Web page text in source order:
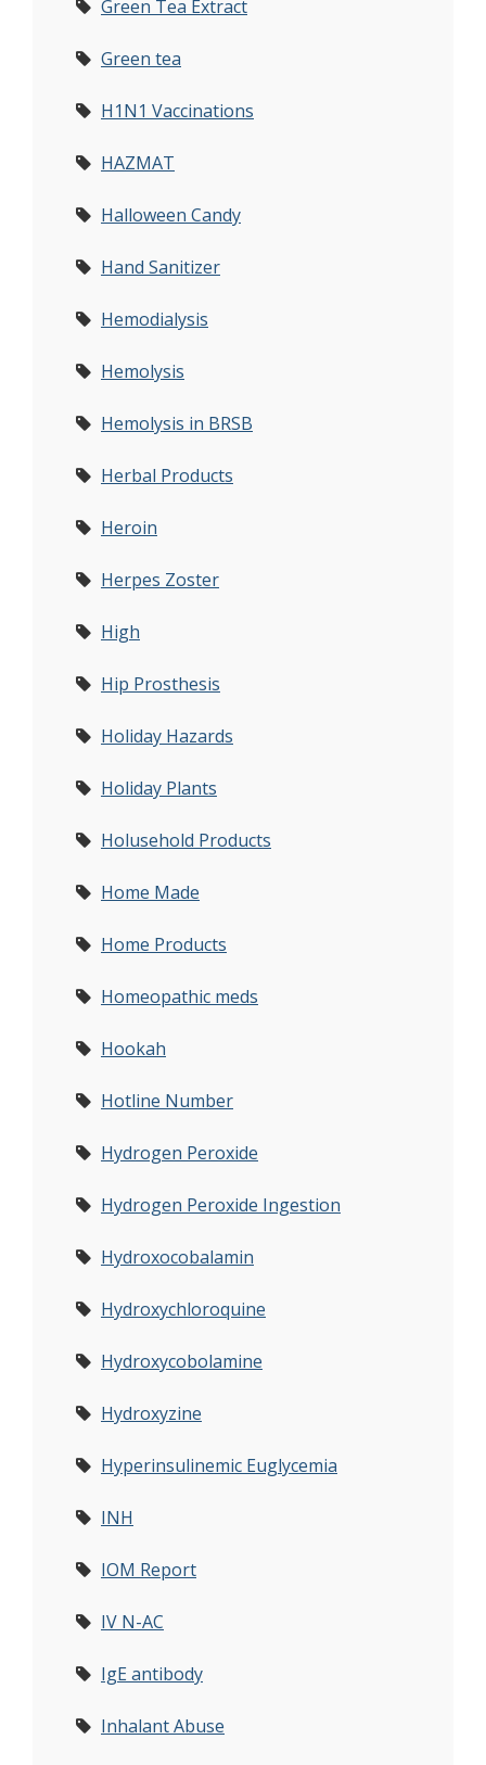
Green Tea Extract
Green tea
H1N1 Vaccinations
HAZMAT
Halloween Candy
Hand Sanitizer
Hemodialysis
Hemolysis
Hemolysis in BRSB
Herbal Products
Heroin
Herpes Zoster
High
Hip Prosthesis
Holiday Hazards
Holiday Plants
Holusehold Products
Home Made
Home Products
Homeopathic meds
Hookah
Hotline Number
Hydrogen Peroxide
Hydrogen Peroxide Ingestion
Hydroxocobalamin
Hydroxychloroquine
Hydroxycobolamine
Hydroxyzine
Hyperinsulinemic Euglycemia
INH
IOM Report
IV N-AC
IgE antibody
Inhalant Abuse